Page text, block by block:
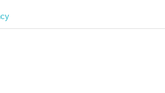
Software